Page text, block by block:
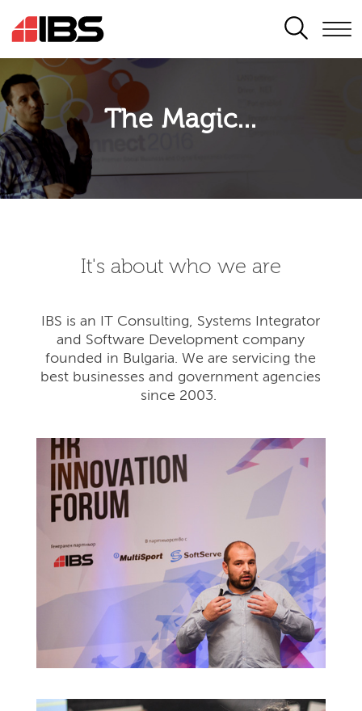
SEARCH
The Magic...
It's about who we are
IBS is an IT Consulting, Systems Integrator
and Software Development company
founded in Bulgaria. We are servicing the
best businesses and government agencies
since 2003.